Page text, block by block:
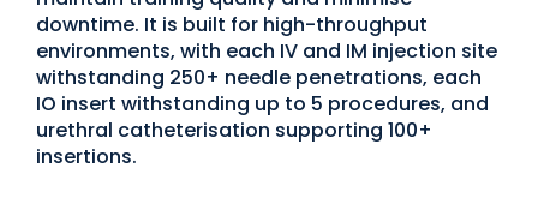
downtime. It is built for high-throughput
environments, with each IV and IM injection site
withstanding 250+ needle penetrations, each
IO insert withstanding up to 5 procedures, and
urethral catheterisation supporting 100+
insertions.